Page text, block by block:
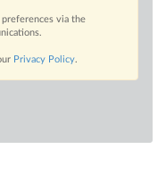
preferences via the
Privacy Policy.